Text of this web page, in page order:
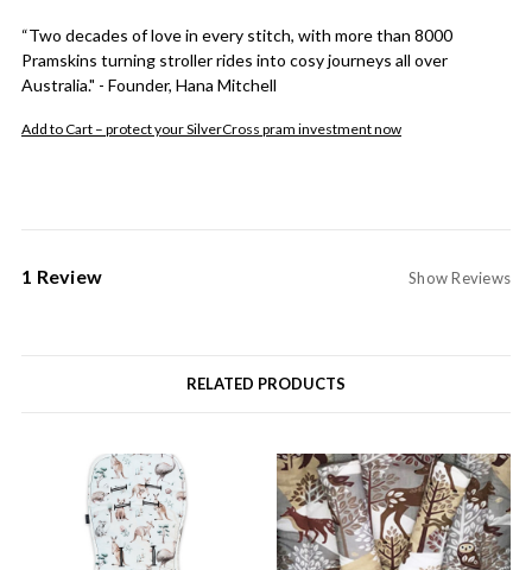
“Two decades of love in every stitch, with more than 8000
Pramskins turning stroller rides into cosy journeys all over
Australia." - Founder, Hana Mitchell
Add to Cart – protect your SilverCross pram investment now
1 Review Show Reviews
RELATED PRODUCTS